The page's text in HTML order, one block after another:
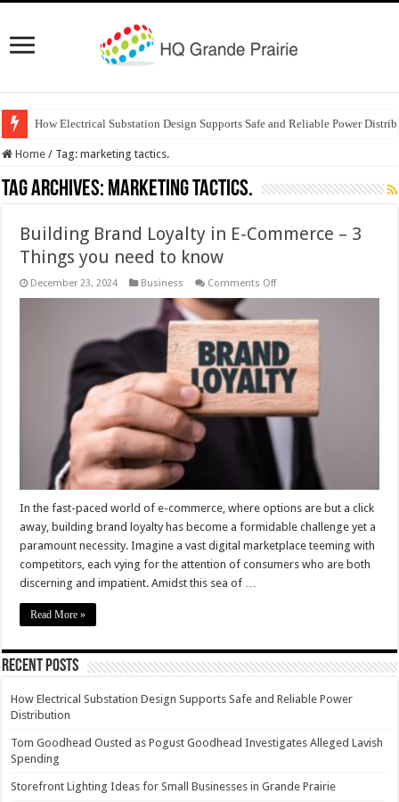
How Electrical Substation Design Supports Safe and Reliable Power
Home / Tag:marketing tactics.
Tag Archives: marketing tactics.
Building Brand Loyalty in E-Commerce – 3
Things you need to know
December 23, 2024 Business Comments Offon
Loyalty
in
E-
Commerce
–
3
you
need
to
In the fast-paced world of e-commerce, where options are but a click
away, building brand loyalty has become a formidable challenge yet a
paramount necessity. Imagine a vast digital marketplace teeming with
competitors, each vying for the attention of consumers who are both
discerning and impatient. Amidst this sea of …
Read More »
Recent Posts
How Electrical Substation Design Supports Safe and Reliable Power
Distribution
Tom Goodhead Ousted as Pogust Goodhead Investigates Alleged Lavish
Spending
Storefront Lighting Ideas for Small Businesses in Grande Prairie